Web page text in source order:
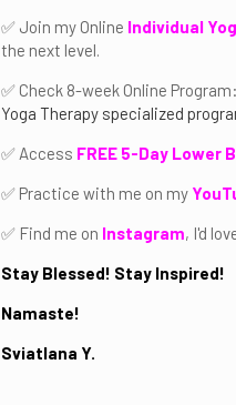
✅ Join my Online Individual
the next level.
✅ Check 8-week Online Program:
Yoga Therapy specialized
✅ Access FREE 5-Day Lower
✅ Practice with me on my
✅ Find me on Instagram, I'd
Stay Blessed! Stay Inspired!
Namaste!
Sviatlana Y.